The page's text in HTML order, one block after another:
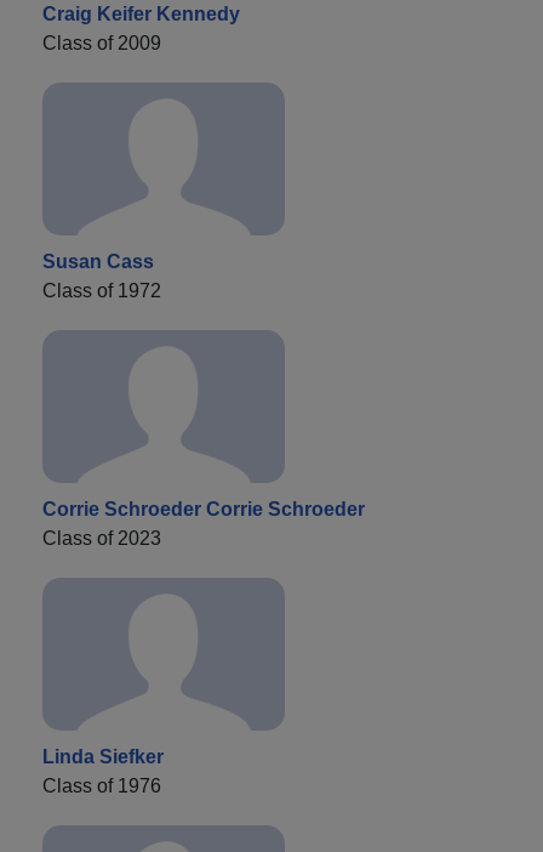
Craig Keifer Kennedy
Class of 2009
Susan Cass
Class of 1972
Corrie Schroeder Corrie Schroeder
Class of 2023
Linda Siefker
Class of 1976